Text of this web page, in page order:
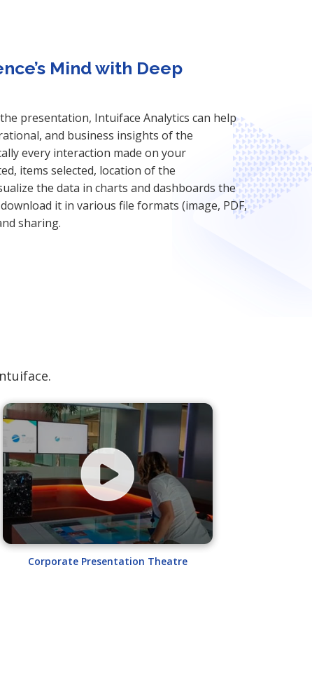
Mind with Deep
presentation, Intuiface Analytics can help
and business insights of the
every interaction made on your
items selected, location of the
the data in charts and dashboards the
it in various file formats (image, PDF,
sharing.
Corporate Presentation Theatre